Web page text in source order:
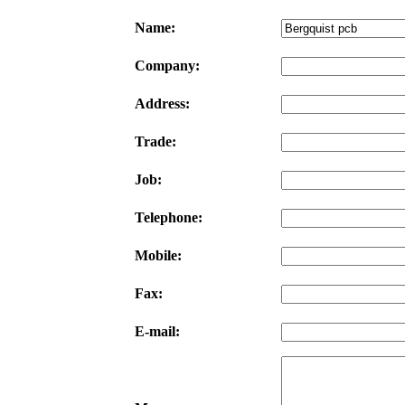
Name:
Company:
Address:
Trade:
Job:
Telephone:
Mobile:
Fax:
E-mail: